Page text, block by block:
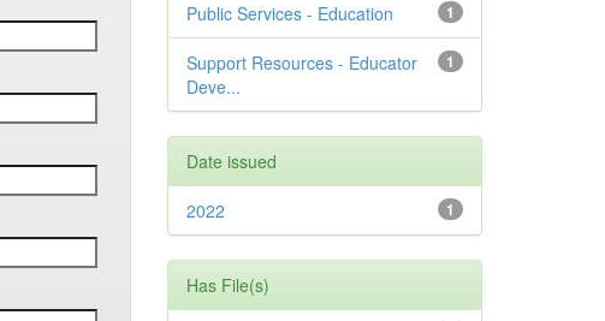
1
Public Services - Education
1
Support Resources - Educator
Deve...
Date issued
1
2022
Has File(s)